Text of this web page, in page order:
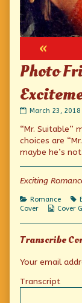
«
Photo
Photo
Suitable
Excitement!
on
March 23, 2018
“Mr. Suitable”
choices are
maybe he’s
Exciting
Categories
Romance
Cover
Cover
Transcribe
Your email
Transcript